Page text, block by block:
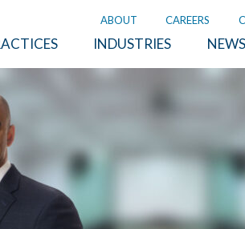
ABOUT CAREERS
INDUSTRIES